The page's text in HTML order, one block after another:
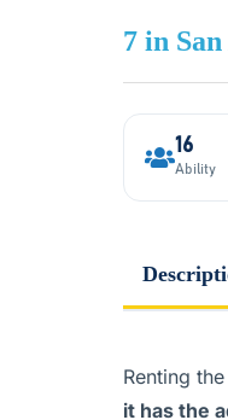
7 in
16
Ability
Renting the
it has the